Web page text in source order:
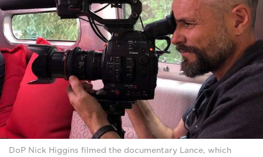
DoP Nick Higgins filmed the documentary Lance, which